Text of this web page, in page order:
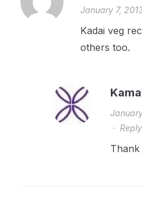
January 7,
Kadai veg
others too.
· Reply
Thank